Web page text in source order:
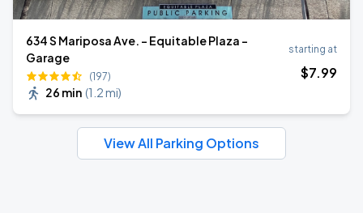
634 S Mariposa Ave. - Equitable Plaza -
Garage
(197)
26 min (1.2 mi)
starting at
$7.99
View All Parking Options